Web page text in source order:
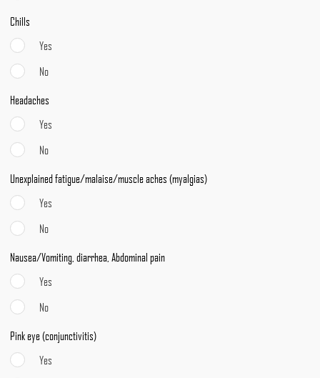
Chills
Yes
No
Headaches
Yes
No
Unexplained fatigue/malaise/muscle aches (myalgias)
Yes
No
Nausea/Vomiting, diarrhea, Abdominal pain
Yes
No
Pink eye (conjunctivitis)
Yes